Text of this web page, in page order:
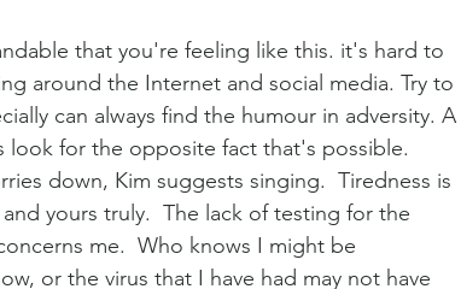
that you're feeling like this. it's hard to
around the Internet and social media. Try to
can always find the humour in adversity. A
look for the opposite fact that's possible.
down, Kim suggests singing.  Tiredness is
yours truly.  The lack of testing for the
me.  Who knows I might be
or the virus that I have had may not have